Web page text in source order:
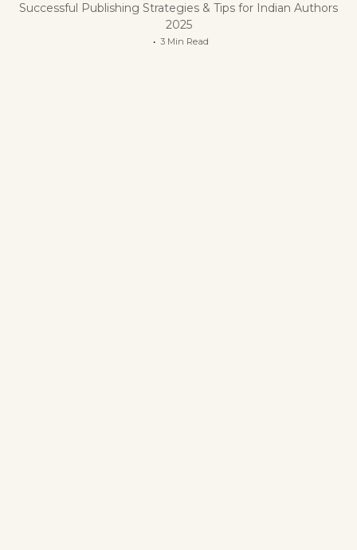
Successful Publishing Strategies & Tips for Indian Authors
2025
3 Min Read